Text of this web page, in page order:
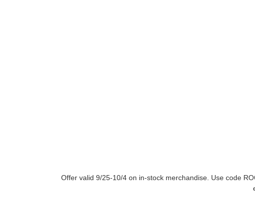
Offer valid 9/25-10/4 on in-stock merchandise. Use code